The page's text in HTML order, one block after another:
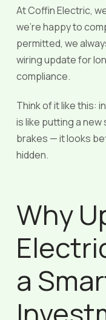
At Coffin Electric,
we’re happy to
permitted, we
wiring update for
compliance.
Think of it like this:
is like putting a
brakes — it looks
hidden.
Why
a